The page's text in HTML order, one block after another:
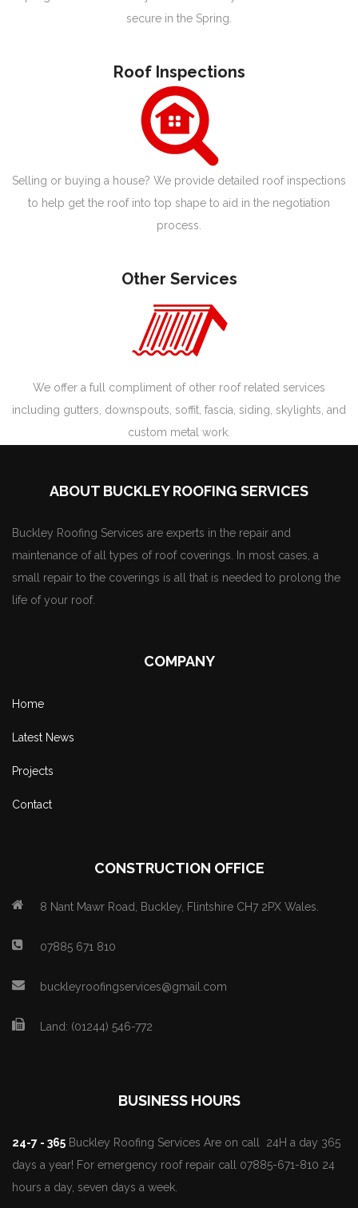
secure in the Spring.
Roof Inspections
Selling or buying a house? We provide detailed roof inspections
to help get the roof into top shape to aid in the negotiation
process.
Other Services
We offer a full compliment of other roof related services
including gutters, downspouts, soffit, fascia, siding, skylights, and
custom metal work.
ABOUT BUCKLEY ROOFING SERVICES
Buckley Roofing Services are experts in the repair and
maintenance of all types of roof coverings. In most cases, a
small repair to the coverings is all that is needed to prolong the
life of your roof.
COMPANY
Home
Latest News
Projects
Contact
CONSTRUCTION OFFICE
8 Nant Mawr Road, Buckley, Flintshire CH7 2PX Wales.
07885 671 810
buckleyroofingservices@gmail.com
Land: (01244) 546-772
BUSINESS HOURS
24-7 - 365 Buckley Roofing Services Are on call 24H a day 365
days a year! For emergency roof repair call 07885-671-810 24
hours a day, seven days a week.